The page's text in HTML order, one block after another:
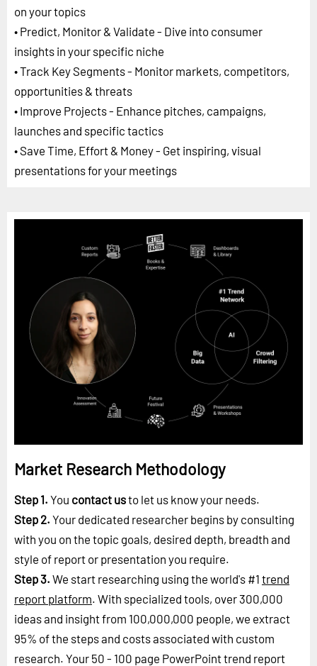
on your topics
• Predict, Monitor & Validate - Dive into consumer
insights in your specific niche
• Track Key Segments - Monitor markets, competitors,
opportunities & threats
• Improve Projects - Enhance pitches, campaigns,
launches and specific tactics
• Save Time, Effort & Money - Get inspiring, visual
presentations for your meetings
Market Research Methodology
Step 1. You contact usto let us know your needs.
Step 2. Your dedicated researcher begins by consulting
with you on the topic goals, desired depth, breadth and
style of report or presentation you require.
Step 3. We start researching using the world's #1 trend
report platform. With specialized tools, over 300,000
ideas and insight from 100,000,000 people, we extract
95% of the steps and costs associated with custom
research. Your 50 - 100 page PowerPoint trend report